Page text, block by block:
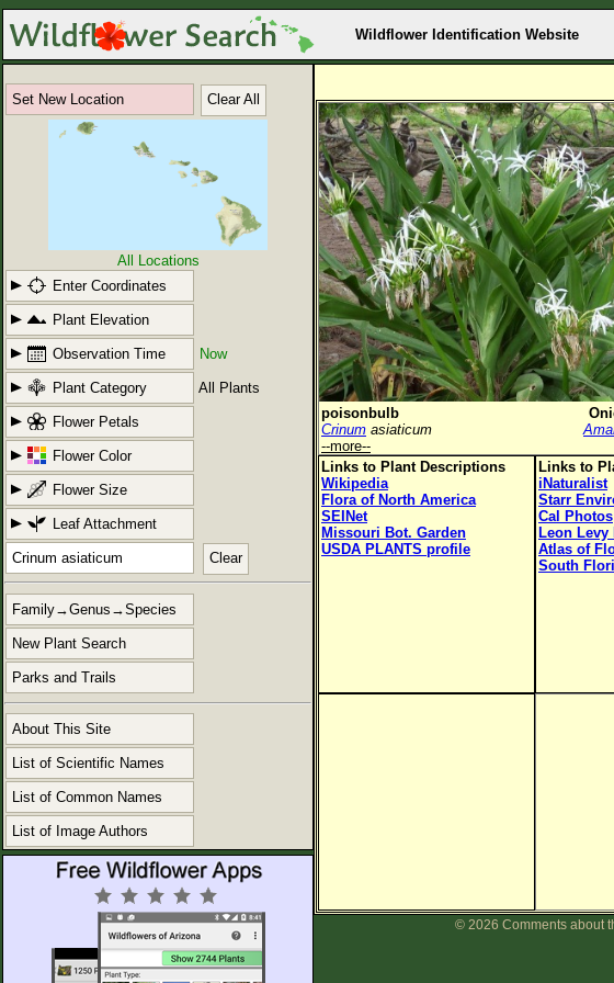
Wildflower Identification Website
Set New Location Clear All
All Locations
Enter Coordinates
Plant Elevation
Observation Time Now
Plant Category All Plants
Flower Petals
Flower Color
Flower Size
Leaf Attachment
Clear
Family→Genus→Species
New Plant Search
Parks and Trails
About This Site
List of Scientific Names
List of Common Names
List of Image Authors
poisonbulb
Crinum asiaticum
--more--
Links to Plant Descriptions
Wikipedia
Flora of North America
SEINet
Missouri Bot. Garden
USDA PLANTS profile
Links to
iNaturalist
Starr
Cal Photos
Leon Levy
Atlas of
South
© 2026 Comments about